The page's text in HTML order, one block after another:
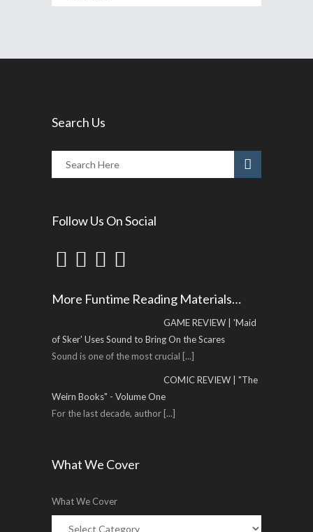
Search Us
Follow Us On Social
More Funtime Reading Materials…
GAME REVIEW | 'Maid
of Sker' Uses Sound to Bring On the Scares
Sound is one of the most crucial [...]
COMIC REVIEW | "The
Weirn Books" - Volume One
For the last decade, author [...]
What We Cover
What We Cover